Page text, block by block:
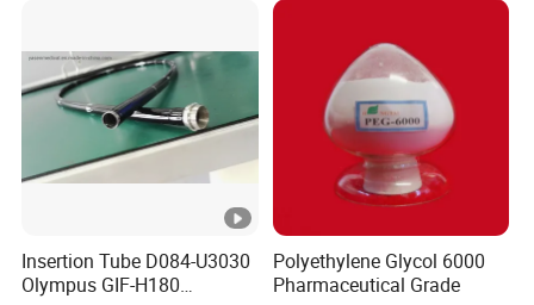
Insertion Tube D084-U3030
Olympus GIF-H180
Polyethylene Glycol 6000
Pharmaceutical Grade